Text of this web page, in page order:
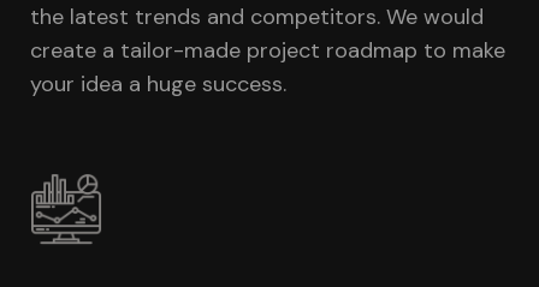
the latest trends and competitors. We would
create a tailor-made project roadmap to make
your idea a huge success.